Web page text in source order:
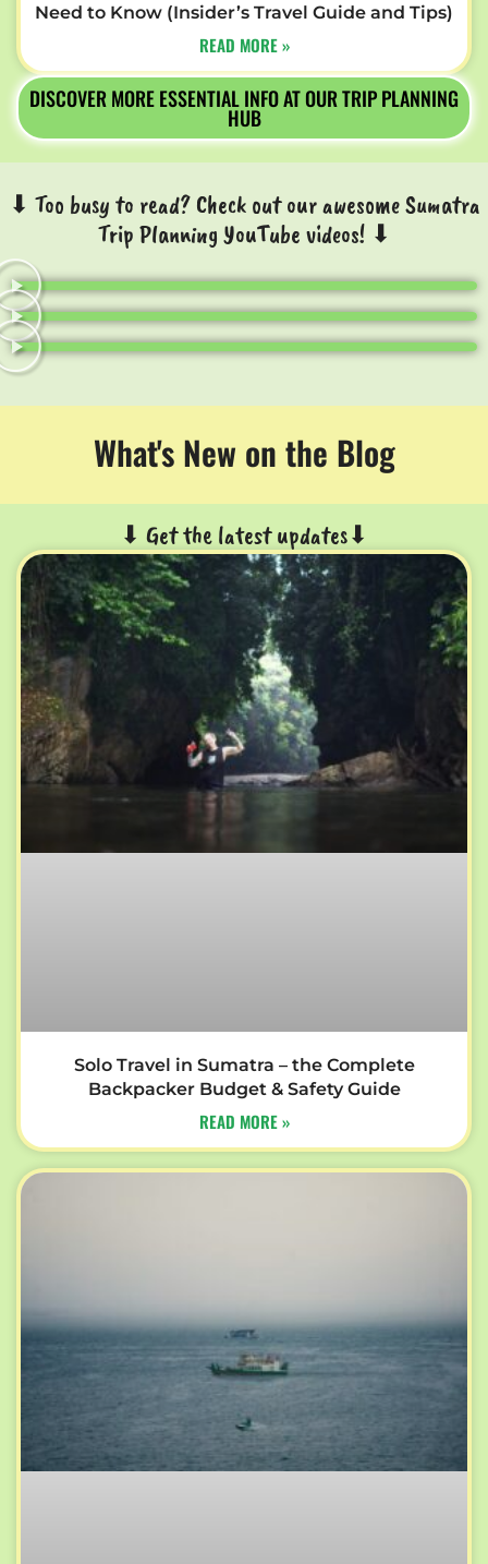
Need to Know (Insider’s Travel Guide and Tips)
READ MORE »
DISCOVER MORE ESSENTIAL INFO AT OUR TRIP PLANNING
HUB
⬇ Too busy to read? Check out our awesome Sumatra
Trip Planning YouTube videos! ⬇
What's New on the Blog
⬇ Get the latest updates⬇
Solo Travel in Sumatra – the Complete
Backpacker Budget & Safety Guide
READ MORE »